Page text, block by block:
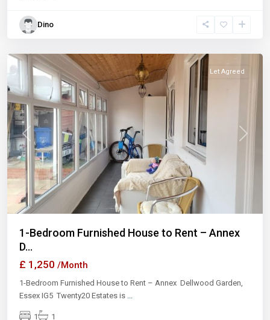
Dino
Previous Next
Let Agreed
1-Bedroom Furnished House to Rent – Annex
D...
£ 1,250 /Month
1-Bedroom Furnished House to Rent – Annex Dellwood Garden,
Essex IG5 Twenty20 Estates is
1 1